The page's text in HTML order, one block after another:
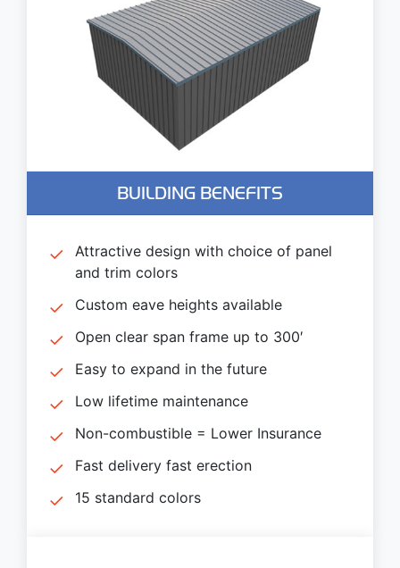
BUILDING BENEFITS
Attractive design with choice of panel
and trim colors
Custom eave heights available
Open clear span frame up to 300′
Easy to expand in the future
Low lifetime maintenance
Non-combustible = Lower Insurance
Fast delivery fast erection
15 standard colors